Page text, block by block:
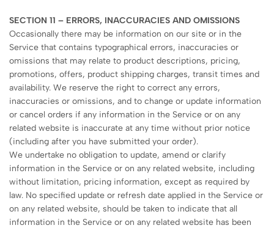
SECTION 11 – ERRORS, INACCURACIES AND OMISSIONS
Occasionally there may be information on our site or in the
Service that contains typographical errors, inaccuracies or
omissions that may relate to product descriptions, pricing,
promotions, offers, product shipping charges, transit times and
availability. We reserve the right to correct any errors,
inaccuracies or omissions, and to change or update information
or cancel orders if any information in the Service or on any
related website is inaccurate at any time without prior notice
(including after you have submitted your order).
We undertake no obligation to update, amend or clarify
information in the Service or on any related website, including
without limitation, pricing information, except as required by
law. No specified update or refresh date applied in the Service or
on any related website, should be taken to indicate that all
information in the Service or on any related website has been